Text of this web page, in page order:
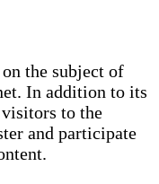
the subject of
In addition to its
to the
and participate